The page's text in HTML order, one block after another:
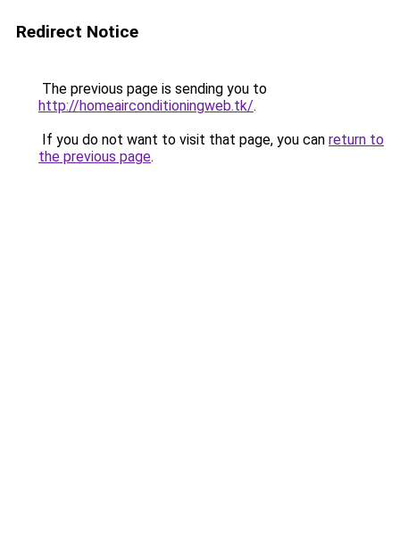
Redirect Notice
The previous page is sending you to
http://homeairconditioningweb.tk/.
If you do not want to visit that page, you can return to
the previous page.